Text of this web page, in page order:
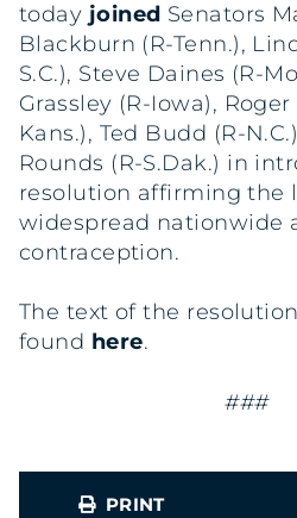
today joined Senators
Blackburn (R-Tenn.),
S.C.), Steve Daines (R-
Grassley (R-Iowa),
Kans.), Ted Budd (R-
Rounds (R-S.Dak.) in
resolution affirming the
widespread nationwide
contraception.
The text of the
found here.
###
PRINT